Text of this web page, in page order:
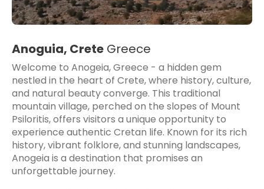
Anoguia, Crete Greece
Welcome to Anogeia, Greece - a hidden gem
nestled in the heart of Crete, where history, culture,
and natural beauty converge. This traditional
mountain village, perched on the slopes of Mount
Psiloritis, offers visitors a unique opportunity to
experience authentic Cretan life. Known for its rich
history, vibrant folklore, and stunning landscapes,
Anogeia is a destination that promises an
unforgettable journey.